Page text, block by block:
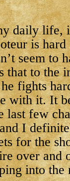
daily life,
is
seem to
that to the
fights
with it. It
last few
I
for the
over and
into